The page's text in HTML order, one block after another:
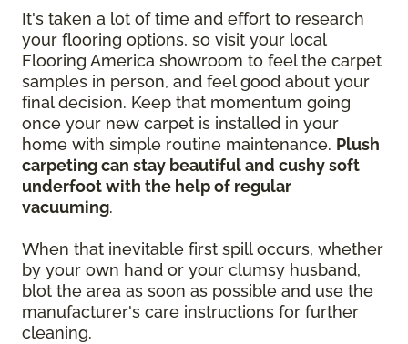
It's taken a lot of time and effort to research
your flooring options, so visit your local
Flooring America showroom to feel the carpet
samples in person, and feel good about your
final decision. Keep that momentum going
once your new carpet is installed in your
home with simple routine maintenance. Plush
carpeting can stay beautiful and cushy soft
underfoot with the help of regular
vacuuming.
When that inevitable first spill occurs, whether
by your own hand or your clumsy husband,
blot the area as soon as possible and use the
manufacturer's care instructions for further
cleaning.